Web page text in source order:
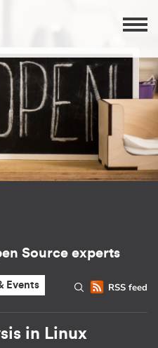
Source experts
RSS feed
Events
in Linux